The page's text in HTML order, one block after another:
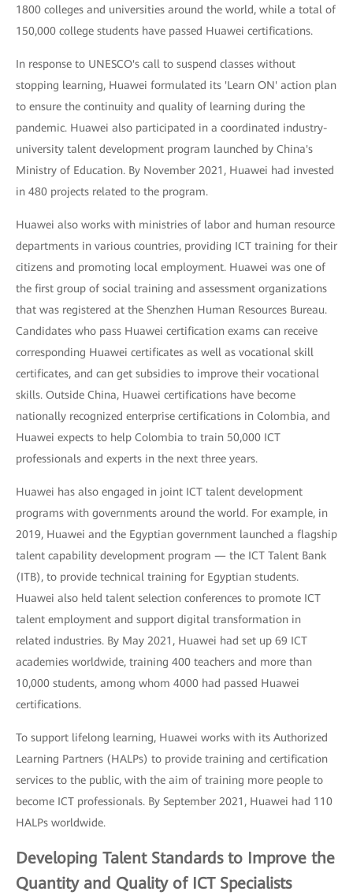
1800 colleges and universities around the world, while a total of
150,000 college students have passed Huawei certifications.
In response to UNESCO's call to suspend classes without
stopping learning, Huawei formulated its 'Learn ON' action plan
to ensure the continuity and quality of learning during the
pandemic. Huawei also participated in a coordinated industry-
university talent development program launched by China's
Ministry of Education. By November 2021, Huawei had invested
in 480 projects related to the program.
Huawei also works with ministries of labor and human resource
departments in various countries, providing ICT training for their
citizens and promoting local employment. Huawei was one of
the first group of social training and assessment organizations
that was registered at the Shenzhen Human Resources Bureau.
Candidates who pass Huawei certification exams can receive
corresponding Huawei certificates as well as vocational skill
certificates, and can get subsidies to improve their vocational
skills. Outside China, Huawei certifications have become
nationally recognized enterprise certifications in Colombia, and
Huawei expects to help Colombia to train 50,000 ICT
professionals and experts in the next three years.
Huawei has also engaged in joint ICT talent development
programs with governments around the world. For example, in
2019, Huawei and the Egyptian government launched a flagship
talent capability development program — the ICT Talent Bank
(ITB), to provide technical training for Egyptian students.
Huawei also held talent selection conferences to promote ICT
talent employment and support digital transformation in
related industries. By May 2021, Huawei had set up 69 ICT
academies worldwide, training 400 teachers and more than
10,000 students, among whom 4000 had passed Huawei
certifications.
To support lifelong learning, Huawei works with its Authorized
Learning Partners (HALPs) to provide training and certification
services to the public, with the aim of training more people to
become ICT professionals. By September 2021, Huawei had 110
HALPs worldwide.
Developing Talent Standards to Improve the
Quantity and Quality of ICT Specialists